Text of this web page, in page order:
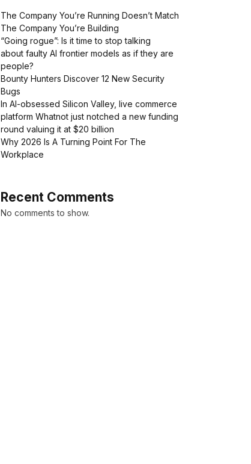
The Company You’re Running Doesn’t Match
The Company You’re Building
“Going rogue”: Is it time to stop talking
about faulty AI frontier models as if they are
people?
Bounty Hunters Discover 12 New Security
Bugs
In AI-obsessed Silicon Valley, live commerce
platform Whatnot just notched a new funding
round valuing it at $20 billion
Why 2026 Is A Turning Point For The
Workplace
Recent Comments
No comments to show.